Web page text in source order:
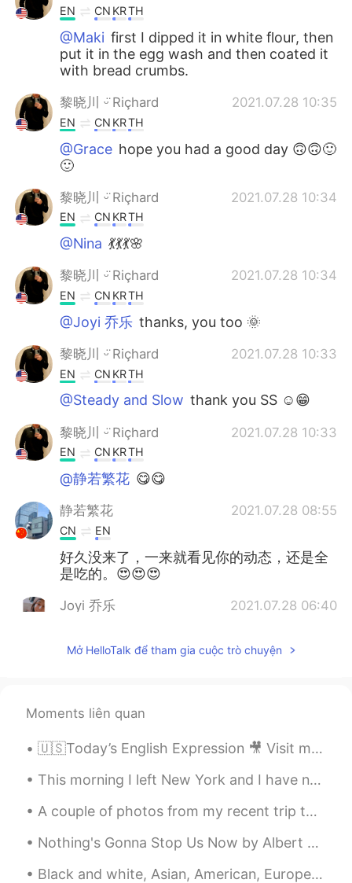
EN CN KRTH
@Maki first I dipped it in white flour, then
put it in the egg wash and then coated it
with bread crumbs.
黎晓川 ᵕ̈ Riçhard 2021.07.28 10:35
EN CN KRTH
@Grace hope you had a good day 🙃🙃🙂
🙂
黎晓川 ᵕ̈ Riçhard 2021.07.28 10:34
EN CN KRTH
@Nina 💃💃💃🌸
黎晓川 ᵕ̈ Riçhard 2021.07.28 10:34
EN CN KRTH
@Joyi 乔乐 thanks, you too 🌞
黎晓川 ᵕ̈ Riçhard 2021.07.28 10:33
EN CN KRTH
@Steady and Slow thank you SS ☺😁
黎晓川 ᵕ̈ Riçhard 2021.07.28 10:33
EN CN KRTH
@静若繁花 😋😋
静若繁花 2021.07.28 08:55
CN EN
好久没来了，一来就看见你的动态，还是全
是吃的。😍😍😍
Joyi 乔乐 2021.07.28 06:40
Woww.... looks delicious 🙌🏻 You too
CN EN
have a great day😊✨
Chen 2021.07.28 01:42
TH EN
Mở HelloTalk để tham gia cuộc trò chuyện
Moments liên quan
🇺🇸Today’s English Expression 🎥 Visit my YouTube channel to learn more 👉https://bit.ly/3fwv3Av
This morning I left New York and I have now arrived in Pennsylvania. I ate my lunch at the Pennsy...
A couple of photos from my recent trip to Merida, Mx. This cold, dreary, snowy weather has me fee...
Nothing's Gonna Stop Us Now by Albert Hammond, Richard Hulle and Diane Warren. Part 2 of 2. I...
Black and white, Asian, American, European, middle eastern.... we are all human, we are all broth...